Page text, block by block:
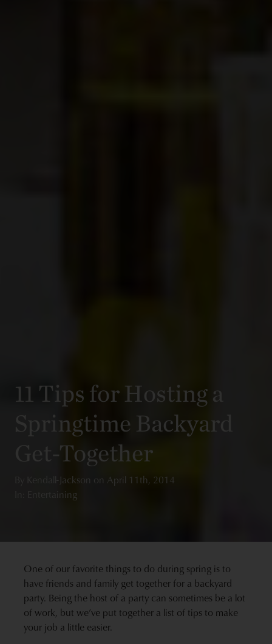
11 Tips for Hosting a
Springtime Backyard
Get-Together
Kendall-Jackson on April 11th, 2014
In: Entertaining
One of our favorite things to do during spring is to
have friends and family get together for a backyard
party. Being the host of a party can sometimes be a lot
of work, but we’ve put together a list of tips to make
your job a little easier.